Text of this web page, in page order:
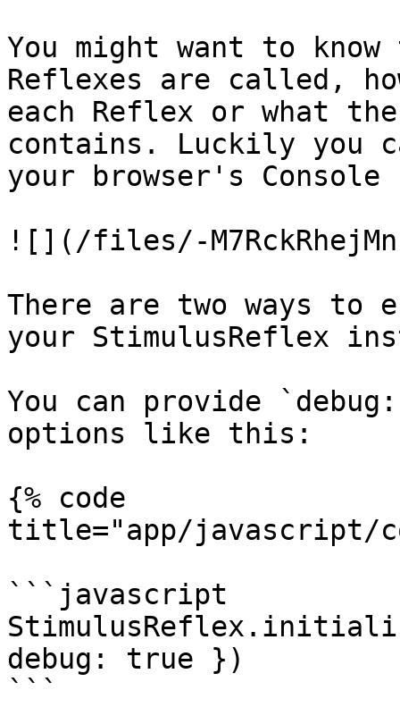
You might want to
Reflexes are called,
each Reflex or what
contains. Luckily you
your browser's
![](/files/-
There are two ways to
your StimulusReflex
You can provide
options like this:
{% code
title="app/javascript/
```javascript
debug: true })
```